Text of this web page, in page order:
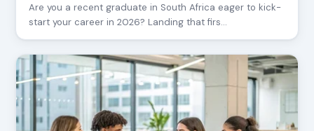
Are you a recent graduate in South Africa eager to kick-
start your career in 2026? Landing that firs…